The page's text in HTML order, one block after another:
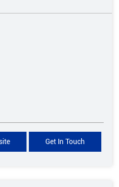
Get In Touch